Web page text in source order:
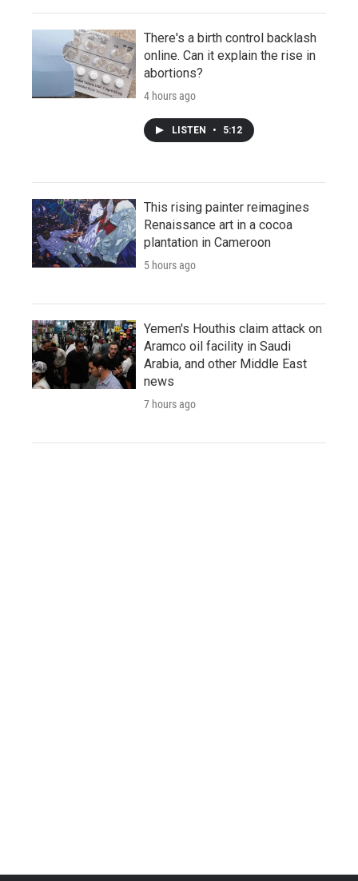
There's a birth control backlash
online. Can it explain the rise in
abortions?
4 hours ago
LISTEN • 5:12
This rising painter reimagines
Renaissance art in a cocoa
plantation in Cameroon
5 hours ago
Yemen's Houthis claim attack on
Aramco oil facility in Saudi
Arabia, and other Middle East
news
7 hours ago